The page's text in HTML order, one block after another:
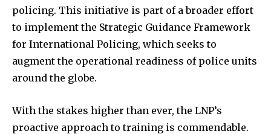
policing. This initiative is part of a broader effort
to implement the Strategic Guidance Framework
for International Policing, which seeks to
augment the operational readiness of police units
around the globe.
With the stakes higher than ever, the LNP’s
proactive approach to training is commendable.